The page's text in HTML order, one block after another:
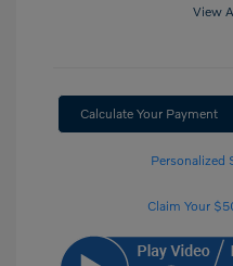
View
Calculate Your Payment
Personalized
Claim Your